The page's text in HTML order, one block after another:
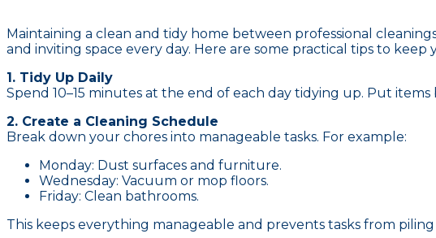
Maintaining a clean and tidy home between professional
and inviting space every day. Here are some practical tips to
1. Tidy Up Daily
Spend 10–15 minutes at the end of each day tidying up. Put
2. Create a Cleaning Schedule
Break down your chores into manageable tasks. For example:
Monday: Dust surfaces and furniture.
Wednesday: Vacuum or mop floors.
Friday: Clean bathrooms.
This keeps everything manageable and prevents tasks from